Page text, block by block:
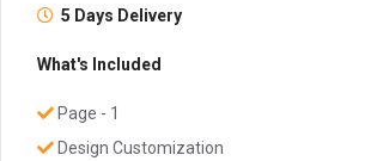
5 Days Delivery
What's Included
Page - 1
Design Customization